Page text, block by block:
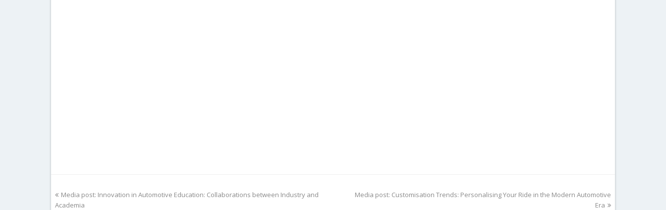
previous
post:
Media post: Innovation in Automotive Education: Collaborations between Industry and
Academia
next
Media post: Customisation Trends: Personalising Your Ride in the Modern Automotive
Era